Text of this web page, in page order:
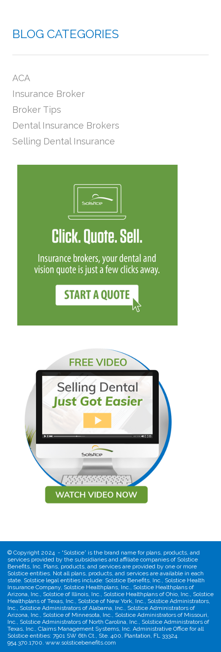
BLOG CATEGORIES
ACA
Insurance Broker
Broker Tips
Dental Insurance Brokers
Selling Dental Insurance
© Copyright 2024 - “Solstice” is the brand name for plans, products, and
services provided by the subsidiaries and affiliate companies of Solstice
Benefits, Inc. Plans, products, and services are provided by one or more
Solstice entities. Not all plans, products, and services are available in each
state. Solstice legal entities include: Solstice Benefits, Inc., Solstice Health
Insurance Company, Solstice Healthplans, Inc., Solstice Healthplans of
Arizona, Inc., Solstice of Illinois, Inc., Solstice Healthplans of Ohio, Inc., Solstice
Healthplans of Texas, Inc., Solstice of New York, Inc., Solstice Administrators,
Inc., Solstice Administrators of Alabama, Inc., Solstice Administrators of
Arizona, Inc., Solstice of Minnesota, Inc., Solstice Administrators of Missouri,
Inc., Solstice Administrators of North Carolina, Inc., Solstice Administrators of
Texas, Inc., Claims Management Systems, Inc. Administrative Office for all
Solstice entities: 7901 SW 6th Ct., Ste. 400, Plantation, FL 33324.
954.370.1700. www.solsticebenefits.com